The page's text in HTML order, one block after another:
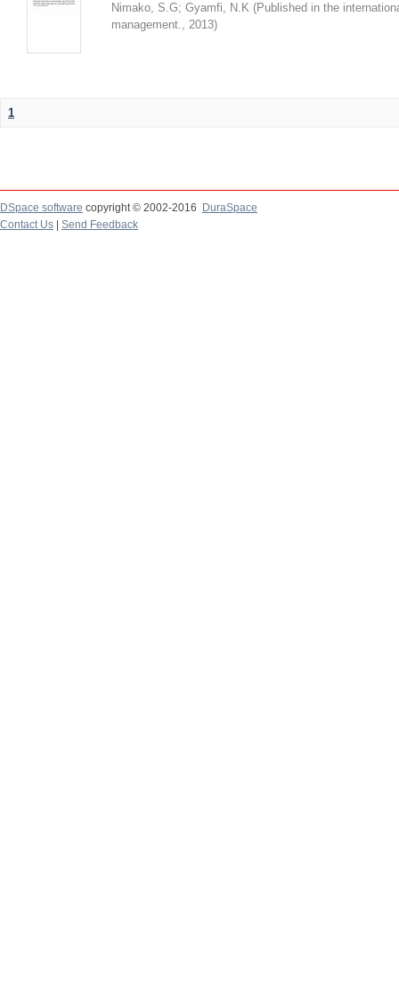
Nimako, S.G; Gyamfi, N.K (Published in the
management., 2013)
1
DSpace software copyright © 2002-2016
DuraSpace
Contact Us
Send Feedback